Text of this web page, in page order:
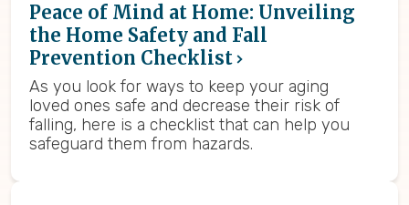
Peace of Mind at Home: Unveiling
the Home Safety and Fall
Prevention Checklist
As you look for ways to keep your aging
loved ones safe and decrease their risk of
falling, here is a checklist that can help you
safeguard them from hazards.